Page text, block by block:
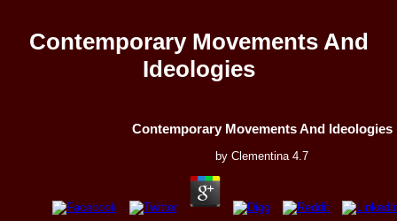
Contemporary Movements And
Ideologies
Contemporary Movements And Ideologies
by Clementina 4.7